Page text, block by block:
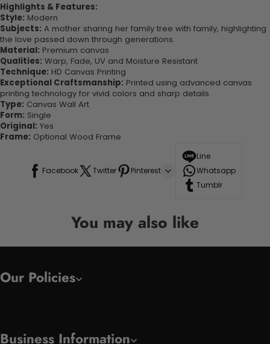
Highlights & Features:
Style: Modern
Subjects: A mother sharing her family tree with family, highlighting
the love passed down through generations.
Material: Premium canvas
Qualities: Warp, Fade, UV and Moisture Resistant
Technique: HD Canvas Printing
Exceptional Craftsmanship: Printed using advanced canvas
printing technology for vivid colors and sharp details.
Type: Canvas Wall Art
Form: Single
Original: Yes
Frame: Optional Wood Frame
Facebook Twitter Pinterest
Line
Whatsapp
Tumblr
You may also like
Our Policies
Business Information